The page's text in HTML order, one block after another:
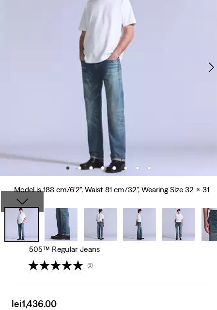
Model is 188 cm/6'2", Waist 81 cm/32", Wearing Size 32 x 31
505™ Regular Jeans
(2)
Sale
lei1,436.00